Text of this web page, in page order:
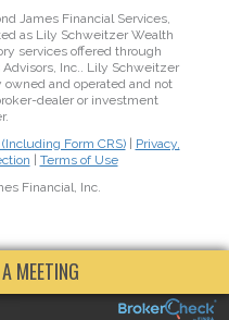
MEETING
James Financial Services,
as Lily Schweitzer Wealth
services offered through
Inc.. Lily Schweitzer
and operated and not
dealer or investment
Form CRS)|
Privacy,
Terms of Use
Financial, Inc.